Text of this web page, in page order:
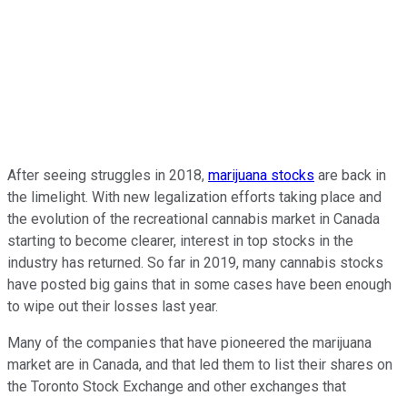
After seeing struggles in 2018, marijuana stocks are back in
the limelight. With new legalization efforts taking place and
the evolution of the recreational cannabis market in Canada
starting to become clearer, interest in top stocks in the
industry has returned. So far in 2019, many cannabis stocks
have posted big gains that in some cases have been enough
to wipe out their losses last year.
Many of the companies that have pioneered the marijuana
market are in Canada, and that led them to list their shares on
the Toronto Stock Exchange and other exchanges that